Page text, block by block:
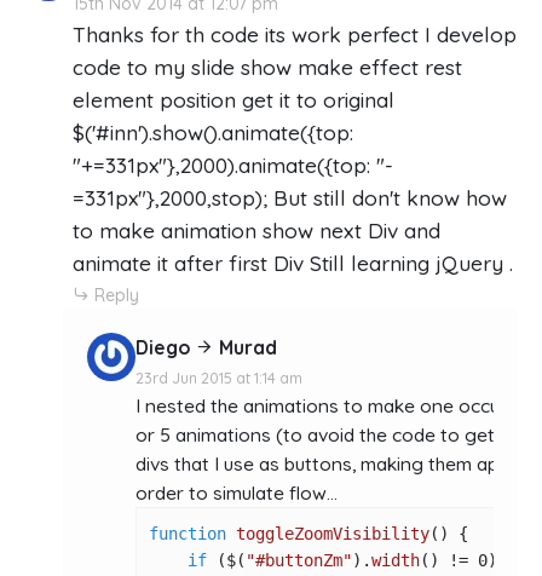
Thanks for th code its work perfect I develop
code to my slide show make effect rest
element position get it to original
$('#inn').show().animate({top:
"+=331px"},2000).animate({top: "-
=331px"},2000,stop); But still don't know how
to make animation show next Div and
animate it after first Div Still learning jQuery .
Reply
Diego Murad
23rd Jun 2015 at 1:14 am
I nested the animations to make one occur
or 5 animations (to avoid the code to get
divs that I use as buttons, making them
order to simulate flow...
function toggleZoomVisibility( ) {
if ($( "#buttonZm").width() != 0) {